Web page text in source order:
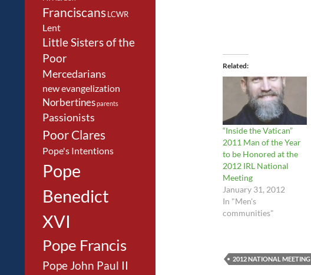
Related
“Inside the Vatican”
2011 Man of the Year
to be Honored at the
2012 IRL National
Meeting
January 31, 2012
In "Men's
communities"
2012 NATIONAL MEETING
FranciscansLCWR
Lent
Little Sisters of the
Poor
Mercedarians
new evangelization
Norbertinesparents
Passionists
Poor Clares
Pope's Intentions
Pope
Benedict
XVI
Pope Francis
Pope John Paul II